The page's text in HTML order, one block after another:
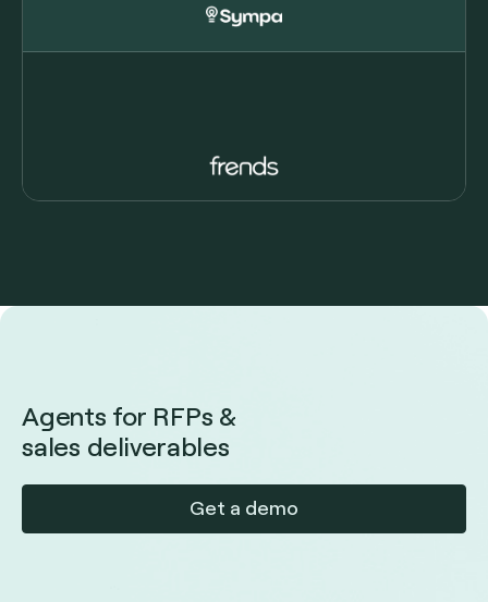
Agents for RFPs &
sales deliverables
Get a demo